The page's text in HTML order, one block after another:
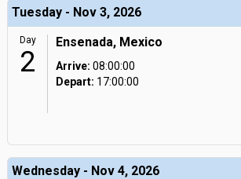
Tuesday - Nov 3, 2026
Day
2
Ensenada, Mexico
Arrive: 08:00:00
Depart: 17:00:00
Wednesday - Nov 4, 2026